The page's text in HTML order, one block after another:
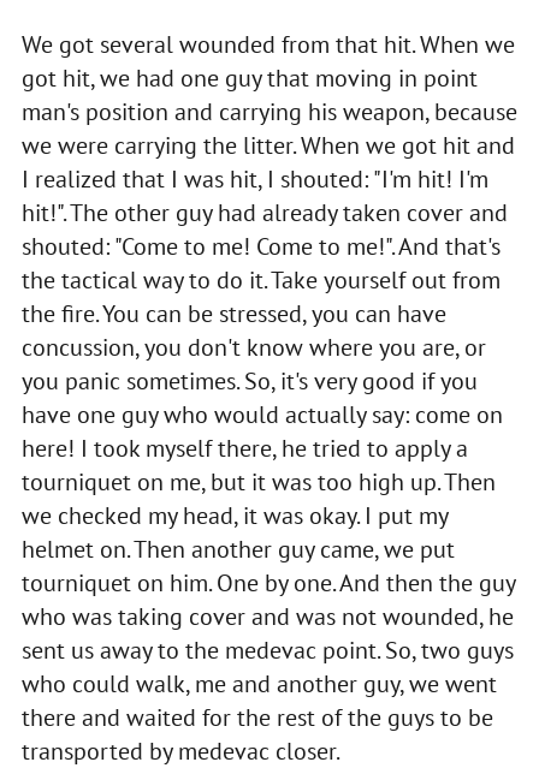
We got several wounded from that hit. When we
got hit, we had one guy that moving in point
man's position and carrying his weapon, because
we were carrying the litter. When we got hit and
I realized that I was hit, I shouted: "I'm hit! I'm
hit!". The other guy had already taken cover and
shouted: "Come to me! Come to me!". And that's
the tactical way to do it. Take yourself out from
the fire. You can be stressed, you can have
concussion, you don't know where you are, or
you panic sometimes. So, it's very good if you
have one guy who would actually say: come on
here! I took myself there, he tried to apply a
tourniquet on me, but it was too high up. Then
we checked my head, it was okay. I put my
helmet on. Then another guy came, we put
tourniquet on him. One by one. And then the guy
who was taking cover and was not wounded, he
sent us away to the medevac point. So, two guys
who could walk, me and another guy, we went
there and waited for the rest of the guys to be
transported by medevac closer.